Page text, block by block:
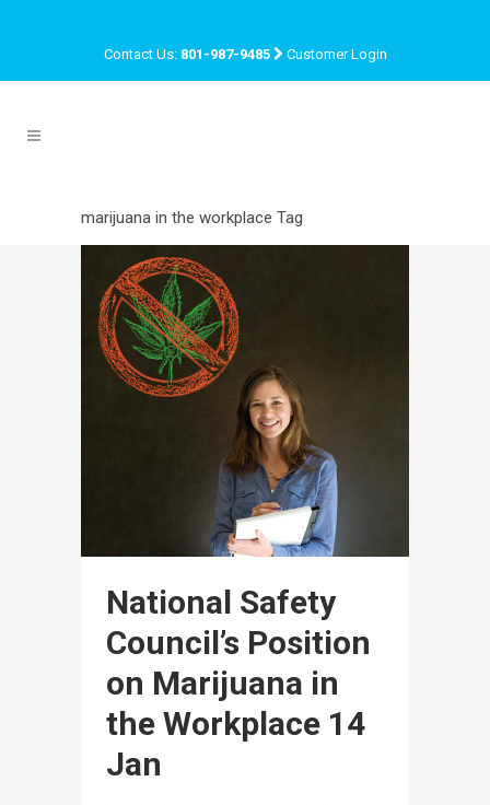
Contact Us: 801-987-9485 Customer Login
marijuana in the workplace Tag
National Safety
Council’s Position
on Marijuana in
the Workplace 14
Jan